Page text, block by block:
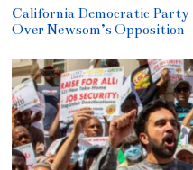
California Democratic Party
Over Newsom’s Opposition